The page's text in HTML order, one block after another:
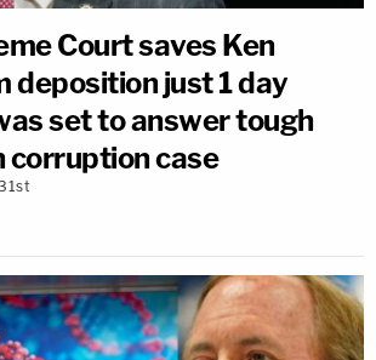
Court saves Ken
deposition just 1 day
set to answer tough
corruption case